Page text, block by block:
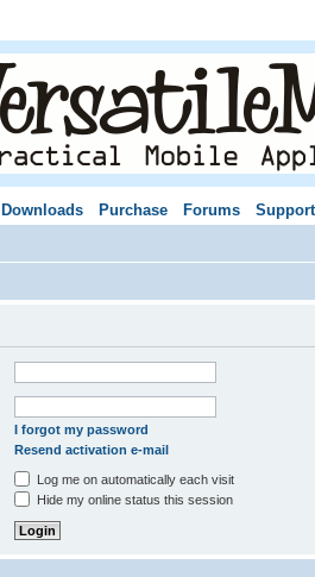
Downloads Purchase Forums Support
I forgot my password
Resend activation e-mail
Log me on automatically each visit
Hide my online status this session